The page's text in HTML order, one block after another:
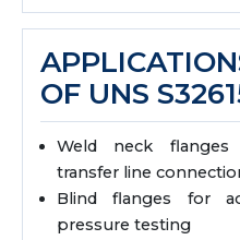
OF UNS
Weld neck
transfer line
Blind flanges for
pressure testing